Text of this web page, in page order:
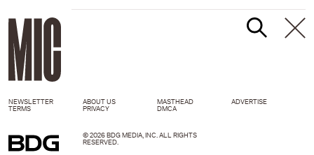
NEWSLETTER ABOUT US MASTHEAD
ADVERTISE
TERMS
PRIVACY DMCA
© 2026 BDG MEDIA, INC. ALL RIGHTS
RESERVED.